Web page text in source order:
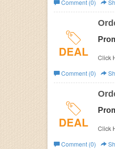
Business
Comment (0)
DEAL
Click
Comment (0)
DEAL
Click
Comment (0)